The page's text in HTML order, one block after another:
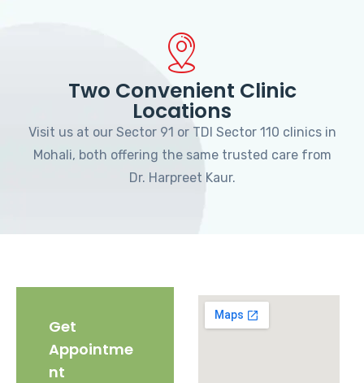
Two Convenient Clinic
Locations
Visit us at our Sector 91 or TDI Sector 110 clinics in
Mohali, both offering the same trusted care from
Dr. Harpreet Kaur.
Get
Appointme
nt